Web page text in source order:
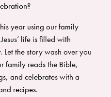
year using our family
life is filled with
the story wash over you
family reads the Bible,
and celebrates with a
recipes.